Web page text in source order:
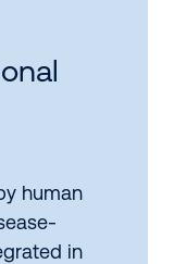
human
in